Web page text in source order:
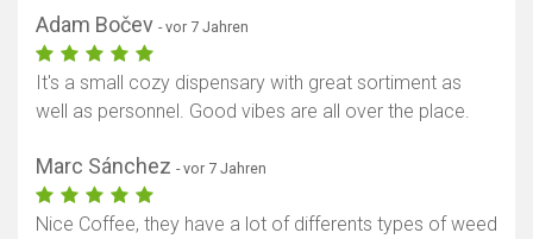
Adam Bočev - vor 7 Jahren
It's a small cozy dispensary with great sortiment as
well as personnel. Good vibes are all over the place.
Marc Sánchez - vor 7 Jahren
Nice Coffee, they have a lot of differents types of weed